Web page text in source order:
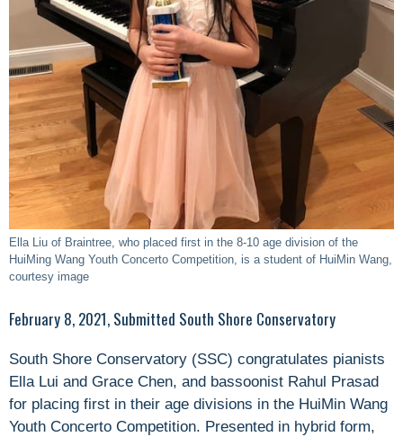
Ella Liu of Braintree, who placed first in the 8-10 age division of the
HuiMing Wang Youth Concerto Competition, is a student of HuiMin Wang,
courtesy image
February 8, 2021, Submitted South Shore Conservatory
South Shore Conservatory (SSC) congratulates pianists
Ella Lui and Grace Chen, and bassoonist Rahul Prasad
for placing first in their age divisions in the HuiMin Wang
Youth Concerto Competition. Presented in hybrid form,